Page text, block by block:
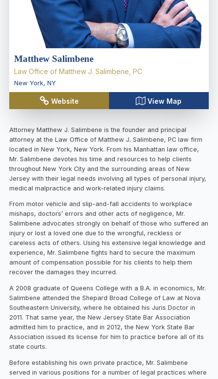
Matthew Salimbene
Law Office of Matthew J. Salimbene, PC
New York, NY
Website View Map
Attorney Matthew J. Salimbene is the founder and principal
attorney at the Law Office of Matthew J. Salimbene, PC law firm
located in New York, New York. From his Manhattan law office,
Mr. Salimbene devotes his time and resources to help clients
throughout New York City and the surrounding areas of New
Jersey with their legal needs involving all types of personal injury,
medical malpractice and work-related injury claims.
From motor vehicle and slip-and-fall accidents to workplace
mishaps, doctors’ errors and other acts of negligence, Mr.
Salimbene advocates strongly on behalf of those who suffered an
injury or lost a loved one due to the wrongful, reckless or
careless acts of others. Using his extensive legal knowledge and
experience, Mr. Salimbene fights hard to secure the maximum
amount of compensation possible for his clients to help them
recover the damages they incurred.
A 2008 graduate of Queens College with a B.A. in economics, Mr.
Salimbene attended the Shepard Broad College of Law at Nova
Southeastern University, where he obtained his Juris Doctor in
2011. That same year, the New Jersey State Bar Association
admitted him to practice, and in 2012, the New York State Bar
Association issued its license for him to practice before all of its
state courts.
Before establishing his own private practice, Mr. Salimbene
served in various positions for a number of legal practices where